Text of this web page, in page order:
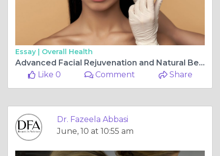
Essay | Overall Health
Advanced Facial Rejuvenation and Natural Beauty Enhancement with Dermal Fillers in Islamabad
Like 0
Comment Share
Dr. Fazeela Abbasi
June, 10 at 10:55 am